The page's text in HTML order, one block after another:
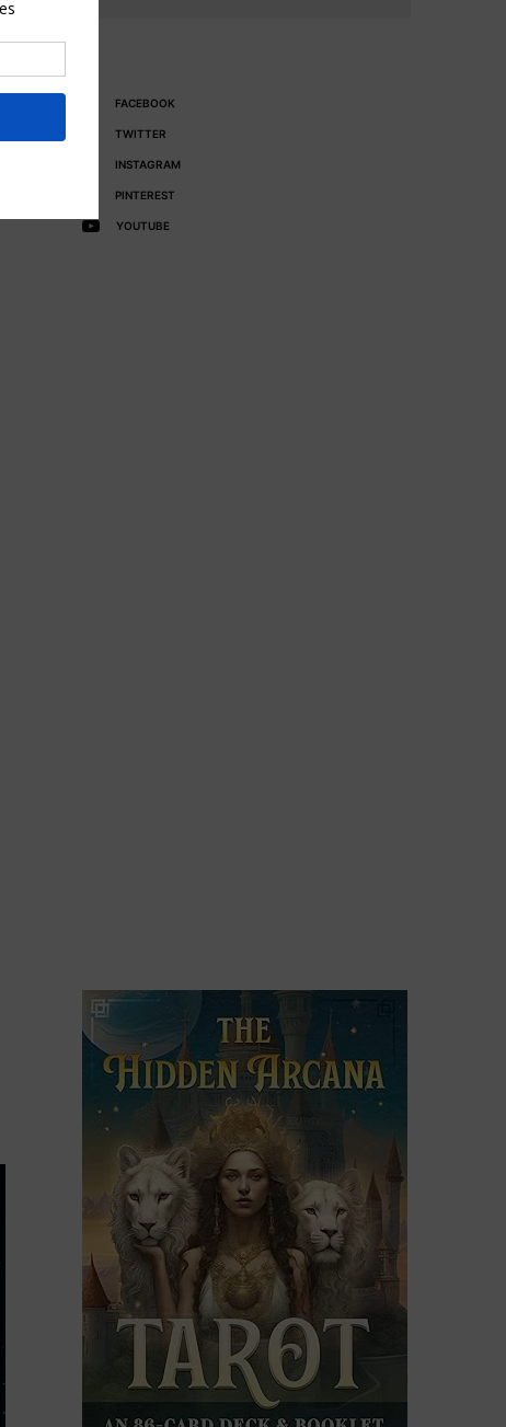
FACEBOOK
TWITTER
INSTAGRAM
PINTEREST
YOUTUBE